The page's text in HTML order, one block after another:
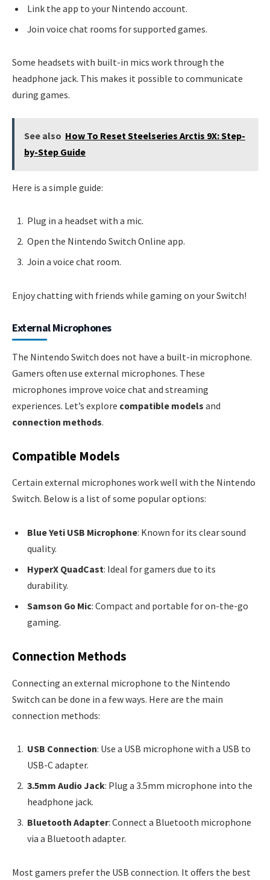
Link the app to your Nintendo account.
Join voice chat rooms for supported games.
Some headsets with built-in mics work through the
headphone jack. This makes it possible to communicate
during games.
See also How To Reset Steelseries Arctis 9X: Step-
by-Step Guide
Here is a simple guide:
Plug in a headset with a mic.
Open the Nintendo Switch Online app.
Join a voice chat room.
Enjoy chatting with friends while gaming on your Switch!
External Microphones
The Nintendo Switch does not have a built-in microphone.
Gamers often use external microphones. These
microphones improve voice chat and streaming
experiences. Let’s explore compatible models and
connection methods.
Compatible Models
Certain external microphones work well with the Nintendo
Switch. Below is a list of some popular options:
Blue Yeti USB Microphone: Known for its clear sound
quality.
HyperX QuadCast: Ideal for gamers due to its
durability.
Samson Go Mic: Compact and portable for on-the-go
gaming.
Connection Methods
Connecting an external microphone to the Nintendo
Switch can be done in a few ways. Here are the main
connection methods:
USB Connection: Use a USB microphone with a USB to
USB-C adapter.
3.5mm Audio Jack: Plug a 3.5mm microphone into the
headphone jack.
Bluetooth Adapter: Connect a Bluetooth microphone
via a Bluetooth adapter.
Most gamers prefer the USB connection. It offers the best